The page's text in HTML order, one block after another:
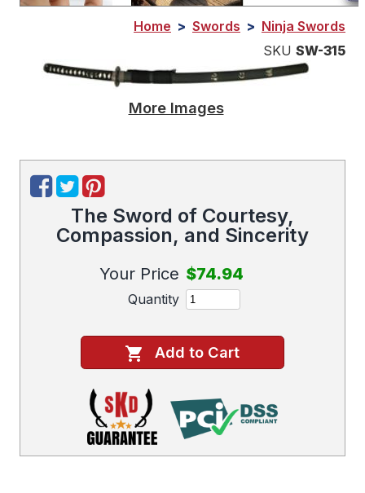
Home > Swords > Ninja Swords
SKU SW-315
More Images
The Sword of Courtesy,
Compassion, and Sincerity
Your Price $74.94
Quantity
Add to Cart